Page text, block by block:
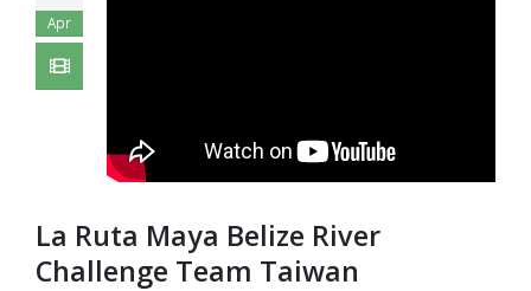
Apr
La Ruta Maya Belize River
Challenge Team Taiwan​